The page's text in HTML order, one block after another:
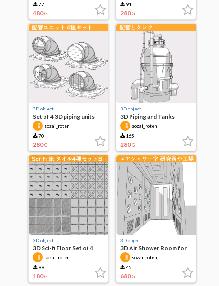
77
480 G
91
280 G
3D object
Set of 4 3D piping units
sozai_roten
70
280 G
3D object
3D Piping and Tanks
sozai_roten
165
280 G
3D object
3D Sci-fi Floor Set of 4
Tiles Bsozai_roten
99
180 G
3D object
3D Air Shower Room for
Laboratories, Factories,
etc. sozai_roten
45
680 G